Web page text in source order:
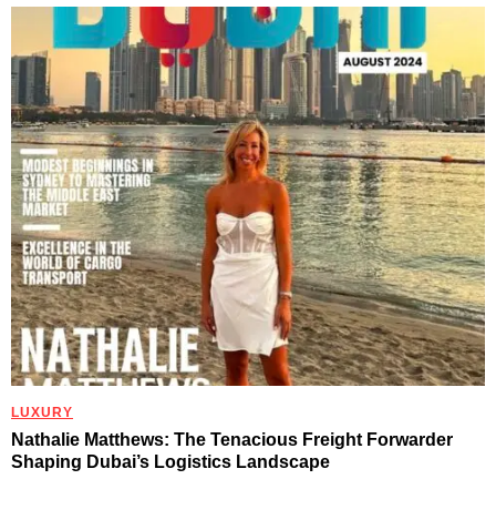
LUXURY
Nathalie Matthews: The Tenacious Freight Forwarder
Shaping Dubai’s Logistics Landscape